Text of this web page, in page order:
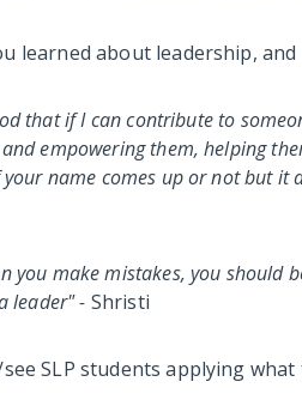
learned about leadership, and
that if I can contribute to
empowering them, helping
name comes up or not but it
you make mistakes, you should
leader" - Shristi
SLP students applying